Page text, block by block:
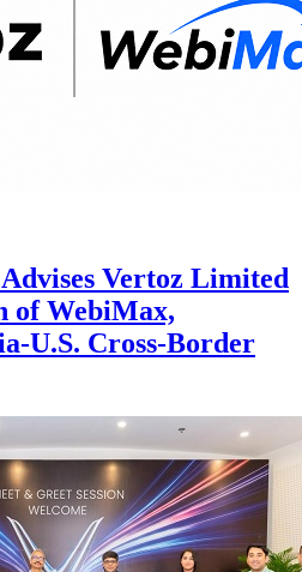
Vertoz Limited
of WebiMax,
U.S. Cross-Border